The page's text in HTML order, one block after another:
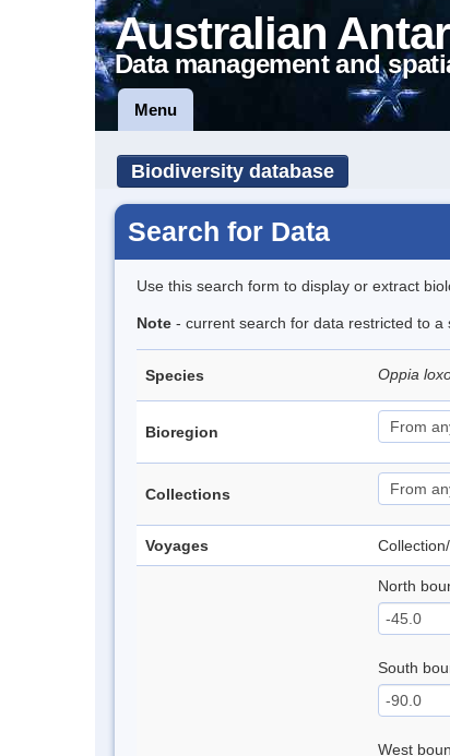
Australian
Data management and
Menu
Biodiversity database
Search for Data
Use this search form to display or extract
Note - current search for data restricted to a
Species Oppia
Bioregion
Collections
Voyages
North
South
West